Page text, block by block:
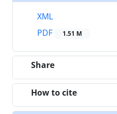
XML
PDF
1.51 M
Share
How to cite